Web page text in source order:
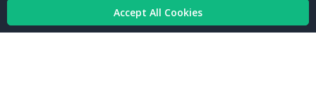
Accept All Cookies